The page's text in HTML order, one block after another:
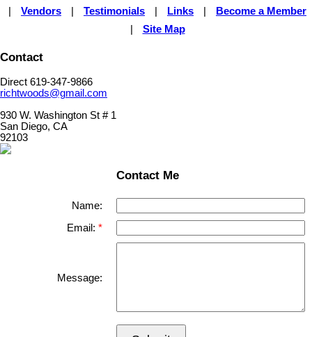
Vendors Testimonials Links
Become a Member
Site Map
Contact
Direct 619-347-9866
richtwoods@gmail.com
930 W. Washington St # 1
San Diego, CA
92103
Contact Me
Name:
Email:
Message: